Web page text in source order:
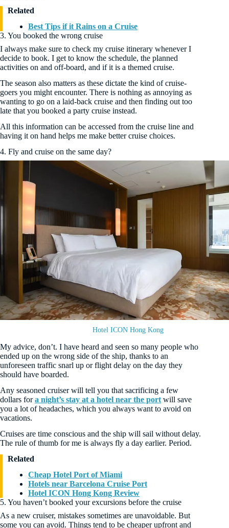
Related
Best Tips if it Rains on a Cruise
3. You booked the wrong cruise
I always make sure to check my cruise itinerary whenever I
decide to book. I get to know the schedule, the planned
activities on and off-board, and if it is a themed cruise.
The season also matters as these dictate the kind of cruise-
goers you might encounter. There is nothing as annoying as
wanting to go on a laid-back cruise and then finding out too
late that you booked a party cruise instead.
All this information can be accessed from the cruise line and
having it on hand helps me make better cruise choices.
4. Fly and cruise on the same day?
Hotel ICON Hong Kong
My advice, don’t. I have heard and seen so many people who
ended up on the wrong side of the ship, thanks to an
unforeseen traffic snarl up or flight delay on the day they
should have boarded.
Any seasoned cruiser will tell you that sacrificing a few
dollars fora night’s stay at a hotel near the port will save
you a lot of headaches, which you always want to avoid on
vacations.
Cruises are time conscious and the ship will sail without delay.
The rule of thumb for me is always fly a day earlier. Period.
Related
Cheap Hotel Port of Miami
Hotels near Barcelona Cruise Port
Hotel ICON Hong Kong Review
5. You haven’t booked your excursions before the cruise
As a new cruiser, mistakes sometimes are unavoidable. But
some you can avoid. Things tend to be cheaper upfront and